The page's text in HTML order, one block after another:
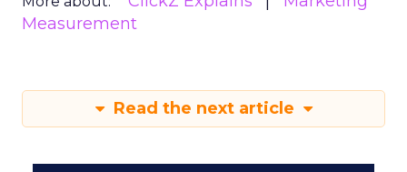
Measurement
Read the next article